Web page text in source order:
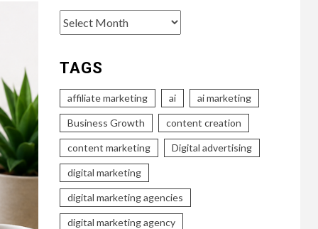
Archives
TAGS
affiliate marketing ai ai marketing
Business Growth content creation
content marketing Digital advertising
digital marketing
digital marketing agencies
digital marketing agency